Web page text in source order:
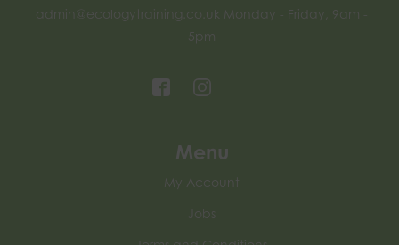
admin@ecologytraining.co.uk Monday - Friday, 9am -
5pm
Menu
My Account
Jobs